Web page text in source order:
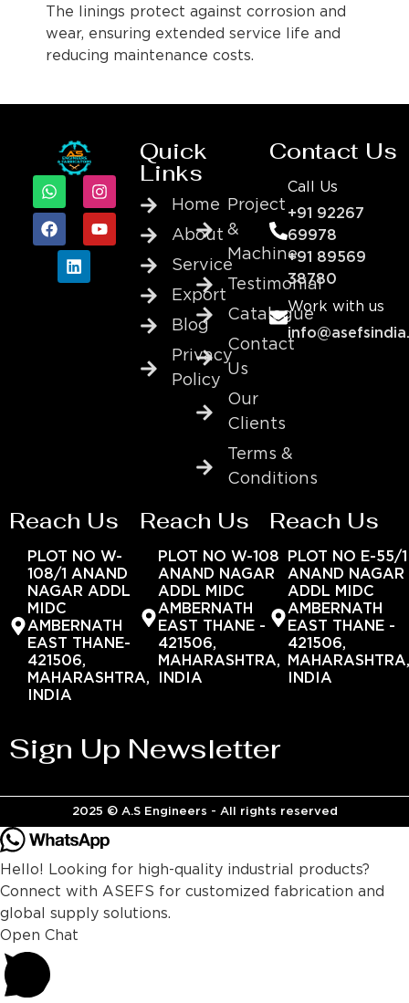
The linings protect against corrosion and
wear, ensuring extended service life and
reducing maintenance costs.
Quick
Links
Home
About
Service
Export
Blog
Privacy
Policy
Project
&
Machine
Testimonial
Catalogue
Contact
Us
Our
Clients
Terms &
Conditions
Contact Us
Call Us
+91 92267
69978
+91 89569
38780
Work with us
Reach Us
PLOT NO W-
108/1 ANAND
NAGAR ADDL
MIDC
AMBERNATH
EAST THANE-
421506,
MAHARASHTRA,
INDIA
Reach Us
PLOT NO W-108
ANAND NAGAR
ADDL MIDC
AMBERNATH
EAST THANE -
421506,
MAHARASHTRA,
INDIA
Reach Us
PLOT NO E-55/1
ANAND NAGAR
ADDL MIDC
AMBERNATH
EAST THANE -
421506,
INDIA
Sign Up Newsletter
2025 © A.S Engineers - All rights reserved
Hello! Looking for high-quality industrial products?
Connect with ASEFS for customized fabrication and
global supply solutions.
Open Chat